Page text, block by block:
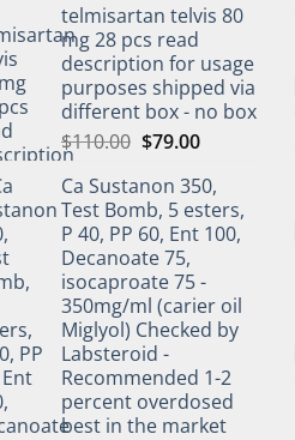
telmisartan telvis 80
mg 28 pcs read
description for usage
purposes shipped via
different box - no box
$110.00 $79.00
Ca Sustanon 350,
Test Bomb, 5 esters,
P 40, PP 60, Ent 100,
Decanoate 75,
isocaproate 75 -
350mg/ml (carier oil
Miglyol) Checked by
Labsteroid -
Recommended 1-2
percent overdosed
best in the market